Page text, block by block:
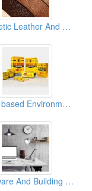
Synthetic Leather And Leather Industry Adhesive (Leather System)
Water-based Environmentally Friendly Adhesives
Hardware And Building Industry Adhesive